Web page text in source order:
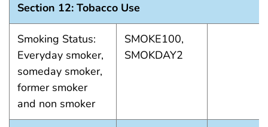
Section 12: Tobacco Use
Smoking Status:
Everyday smoker,
someday smoker,
former smoker
and non smoker
SMOKE100,
SMOKDAY2